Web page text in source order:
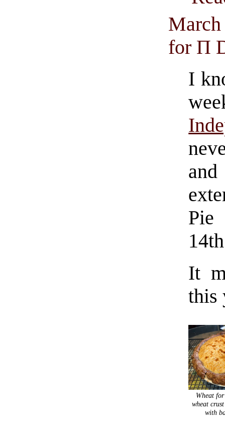
March
for Π
I
Pie
It
this
Wheat
wheat
with